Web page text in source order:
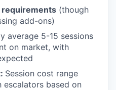
requirements (though
add-ons)
average 5-15 sessions
on market, with
Session cost range
based on